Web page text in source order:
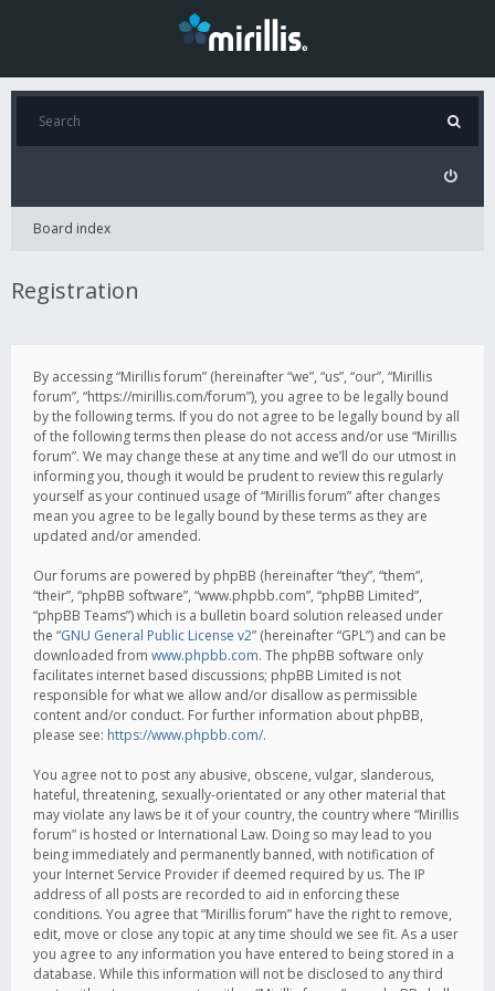
Board index
Registration
By accessing “Mirillis forum” (hereinafter “we”, “us”, “our”, “Mirillis
forum”, “https://mirillis.com/forum”), you agree to be legally bound
by the following terms. If you do not agree to be legally bound by all
of the following terms then please do not access and/or use “Mirillis
forum”. We may change these at any time and we’ll do our utmost in
informing you, though it would be prudent to review this regularly
yourself as your continued usage of “Mirillis forum” after changes
mean you agree to be legally bound by these terms as they are
updated and/or amended.
Our forums are powered by phpBB (hereinafter “they”, “them”,
“their”, “phpBB software”, “www.phpbb.com”, “phpBB Limited”,
“phpBB Teams”) which is a bulletin board solution released under
the “GNU General Public License v2” (hereinafter “GPL”) and can be
downloaded from www.phpbb.com. The phpBB software only
facilitates internet based discussions; phpBB Limited is not
responsible for what we allow and/or disallow as permissible
content and/or conduct. For further information about phpBB,
please see: https://www.phpbb.com/.
You agree not to post any abusive, obscene, vulgar, slanderous,
hateful, threatening, sexually-orientated or any other material that
may violate any laws be it of your country, the country where “Mirillis
forum” is hosted or International Law. Doing so may lead to you
being immediately and permanently banned, with notification of
your Internet Service Provider if deemed required by us. The IP
address of all posts are recorded to aid in enforcing these
conditions. You agree that “Mirillis forum” have the right to remove,
edit, move or close any topic at any time should we see fit. As a user
you agree to any information you have entered to being stored in a
database. While this information will not be disclosed to any third